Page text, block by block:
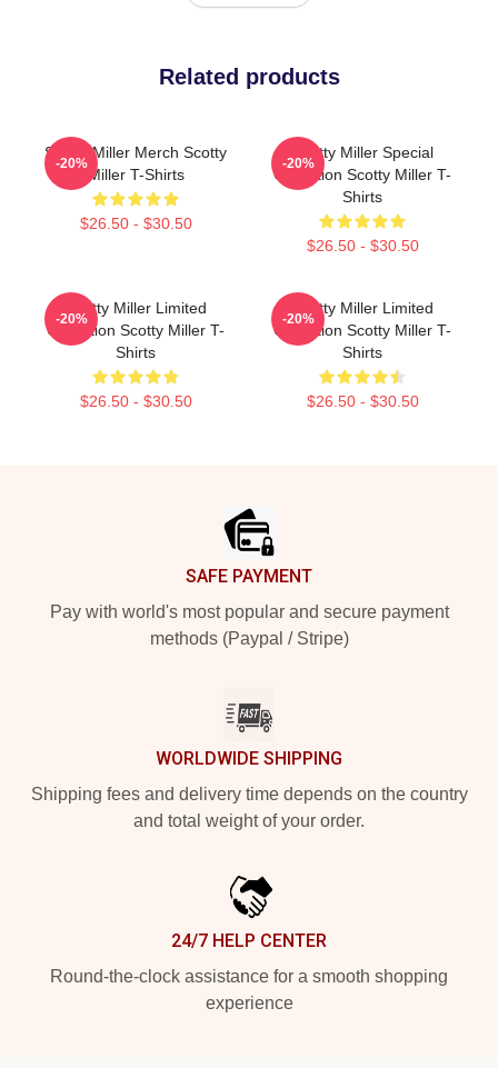
Related products
Scotty Miller Merch Scotty
Miller T-Shirts
$26.50 - $30.50
-20%
Scotty Miller Special
Collection Scotty Miller T-
Shirts
$26.50 - $30.50
-20%
Scotty Miller Limited
Collection Scotty Miller T-
Shirts
$26.50 - $30.50
-20%
Scotty Miller Limited
Collection Scotty Miller T-
Shirts
$26.50 - $30.50
-20%
SAFE PAYMENT
Pay with world's most popular and secure payment
methods (Paypal / Stripe)
WORLDWIDE SHIPPING
Shipping fees and delivery time depends on the country
and total weight of your order.
24/7 HELP CENTER
Round-the-clock assistance for a smooth shopping
experience